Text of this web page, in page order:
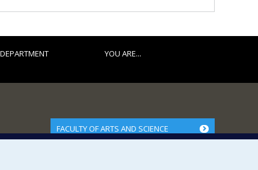
YOU ARE...
FACULTY OF ARTS AND SCIENCE